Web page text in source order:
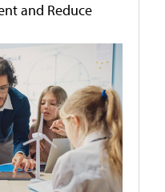
and Reduce